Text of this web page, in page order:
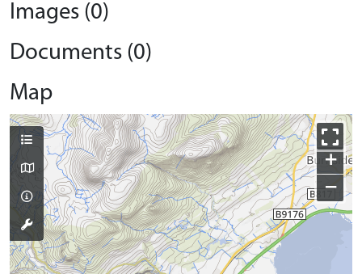
Images (0)
Documents (0)
Map
+
−